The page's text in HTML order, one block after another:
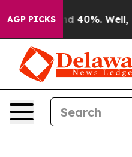
AGP PICKS
Around 40%. Well, it